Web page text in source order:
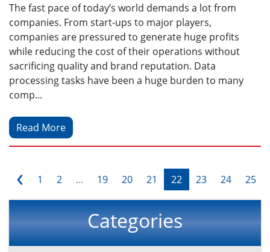
The fast pace of today’s world demands a lot from
companies. From start-ups to major players,
companies are pressured to generate huge profits
while reducing the cost of their operations without
sacrificing quality and brand reputation. Data
processing tasks have been a huge burden to many
comp...
Read More
‹ 1 2 ... 19 20 21 22 23 24 25
Categories